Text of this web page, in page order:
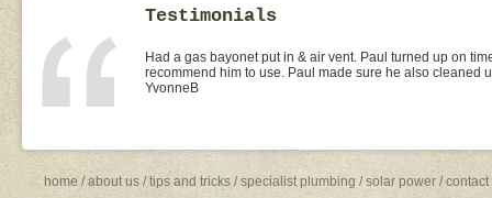
Testimonials
I found Paul on the WOMOW site and and arranged for
replacement of kitchen taps (fit), toilet suite (fit) and
was the best value quote and the job was done quickly
home /about us /tips and tricks /specialist plumbing / solar power /contact